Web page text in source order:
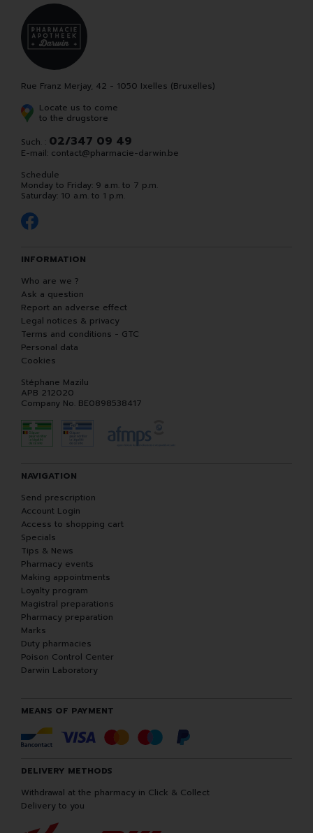
Rue Franz Merjay, 42 - 1050 Ixelles (Bruxelles)
Locate us to come
to the drugstore
Such. : 02/347 09 49
E-mail: contact@pharmacie-darwin.be
Schedule
Monday to Friday: 9 a.m. to 7 p.m.
Saturday: 10 a.m. to 1 p.m.
INFORMATION
Who are we ?
Ask a question
Report an adverse effect
Legal notices & privacy
Terms and conditions - GTC
Personal data
Cookies
Stéphane Mazilu
APB 212020
Company No. BE0898538417
NAVIGATION
Send prescription
Account Login
Access to shopping cart
Specials
Tips & News
Pharmacy events
Making appointments
Loyalty program
Magistral preparations
Pharmacy preparation
Marks
Duty pharmacies
Poison Control Center
Darwin Laboratory
MEANS OF PAYMENT
DELIVERY METHODS
Withdrawal at the pharmacy in Click & Collect
Delivery to you